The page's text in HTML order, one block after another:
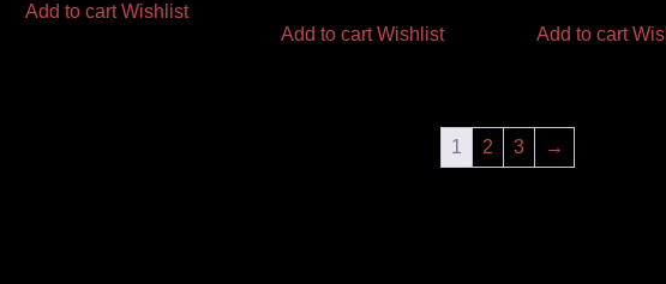
Add to cart Wishlist
Add to cart Wishlist Add to cart
1 2 3 →